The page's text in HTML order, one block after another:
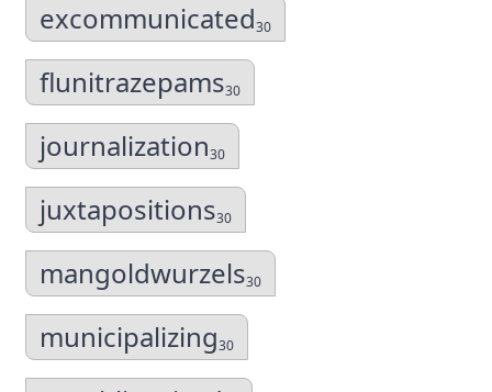
excommunicated30
flunitrazepams30
journalization30
juxtapositions30
mangoldwurzels30
municipalizing30